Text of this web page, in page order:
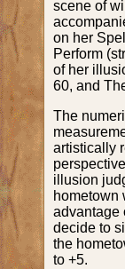
scene of
on her
Perform
of her
60, and
The
artistically
illusion
hometown
advantage
decide to
the
to +5.